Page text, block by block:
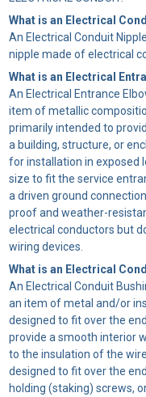
What is an Electrical
An Electrical Conduit Nipple
nipple made of electrical
What is an Electrical
An Electrical Entrance
item of metallic
primarily intended to
a building, structure, or
for installation in exposed
size to fit the service
a driven ground
proof and weather-
electrical conductors but
wiring devices.
What is an Electrical
An Electrical Conduit
an item of metal and/or
designed to fit over the
provide a smooth interior
to the insulation of the
designed to fit over the
holding (staking) screws,